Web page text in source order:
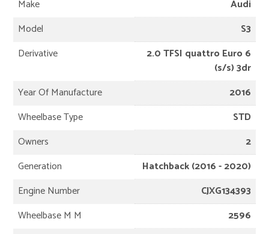
Make
Audi
Model
S3
Derivative
2.0 TFSI quattro Euro 6
(s/s) 3dr
Year Of Manufacture
2016
Wheelbase Type
STD
Owners
2
Generation
Hatchback (2016 - 2020)
Engine Number
CJXG134393
Wheelbase M M
2596